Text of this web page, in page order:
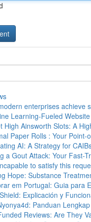
enterprises achieve
Learning-Fueled
High Ainsworth Slots: A
Paper Rolls : Your Point-
AI: A Strategy for
a Gout Attack: Your Fast-
to satisfy this
Hope: Substance
em Portugal: Guia para
Explicación y
Panduan
Reviews: Are They